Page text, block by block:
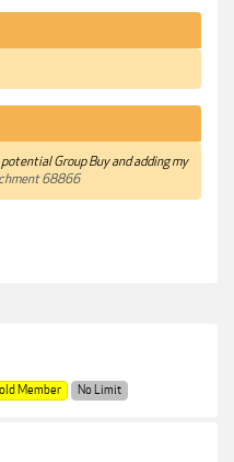
Group Buy and adding my
68866
Member No Limit